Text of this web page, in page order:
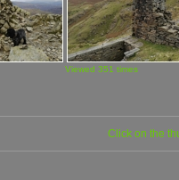
Viewed 351 times
Click on the